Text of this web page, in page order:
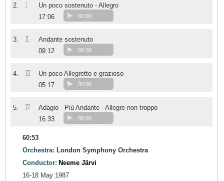
2. I
Un poco sostenuto - Allegro
17:06
00:00
3. II
Andante sostenuto
09:12
00:00
4. III
Un poco Allegretto e grazioso
05:17
00:00
5. IV
Adagio - Più Andante - Allegre non troppo
16:33
00:00
60:53
Orchestra: London Symphony Orchestra
Conductor: Neeme Järvi
16-18 May 1987